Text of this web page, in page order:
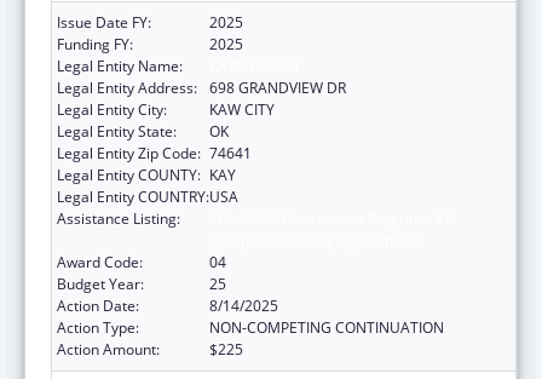
Issue Date FY:
2025
Funding FY:
2025
Legal Entity Name:
Legal Entity Address: 698 GRANDVIEW DR
Legal Entity City:
KAW CITY
Legal Entity State:
OK
Legal Entity Zip Code: 74641
Legal Entity COUNTY: KAY
Legal Entity COUNTRY:USA
Assistance Listing:
Award Code:
04
Budget Year:
25
Action Date:
8/14/2025
Action Type:
NON-COMPETING CONTINUATION
Action Amount:
$225